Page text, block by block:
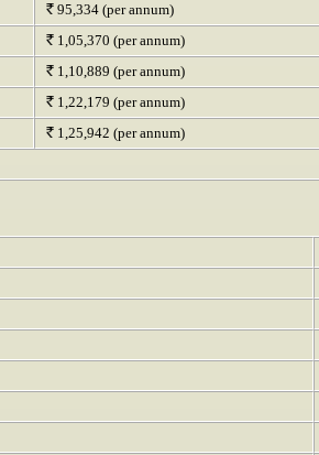
95,334 (per annum)
1,05,370 (per annum)
1,10,889 (per annum)
1,22,179 (per annum)
1,25,942 (per annum)